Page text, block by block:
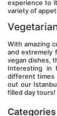
experience to
variety of
With amazing
and extremely
vegan dishes,
Interesting in
different times
out our
filled day tours!
Categories